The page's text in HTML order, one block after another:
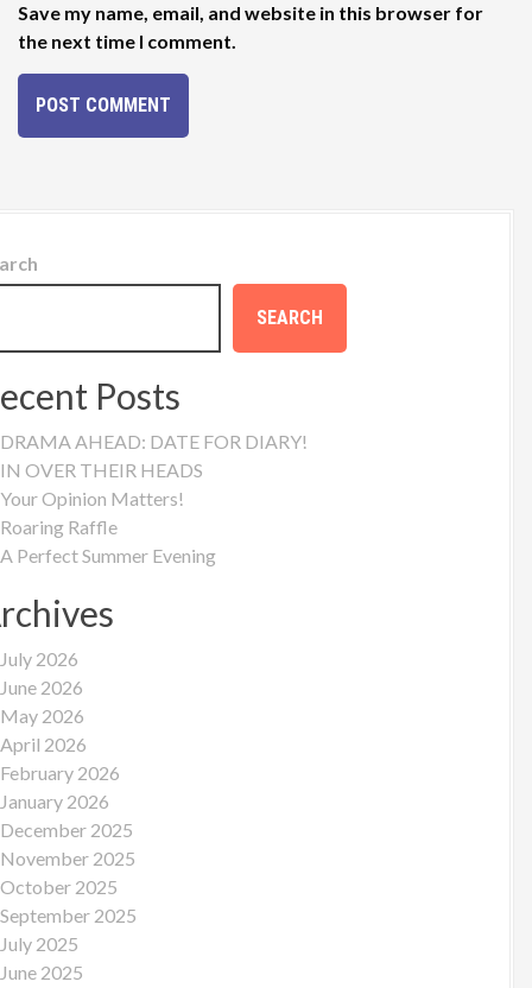
Save my name, email, and website in this browser for
the next time I comment.
SEARCH
Posts
DRAMA AHEAD: DATE FOR DIARY!
IN OVER THEIR HEADS
Your Opinion Matters!
Roaring Raffle
A Perfect Summer Evening
July 2026
June 2026
May 2026
April 2026
February 2026
January 2026
December 2025
November 2025
October 2025
September 2025
July 2025
June 2025